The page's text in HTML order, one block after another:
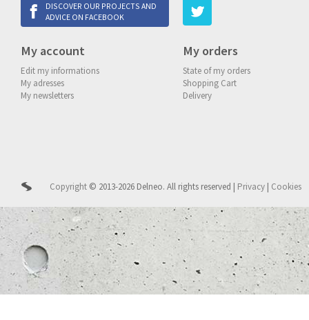
DISCOVER OUR PROJECTS AND
ADVICE ON FACEBOOK
My account
Edit my informations
My adresses
My newsletters
My orders
State of my orders
Shopping Cart
Delivery
Copyright © 2013-2026 Delneo. All rights reserved | Privacy | Cookies